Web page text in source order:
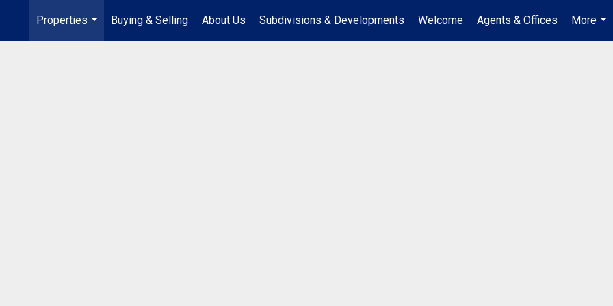
Properties
...
Buying & Selling About Us Subdivisions & Developments Welcome Agents & Offices
More
...